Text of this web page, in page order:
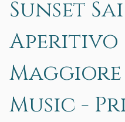
Sunset
Aperitivo
Music -